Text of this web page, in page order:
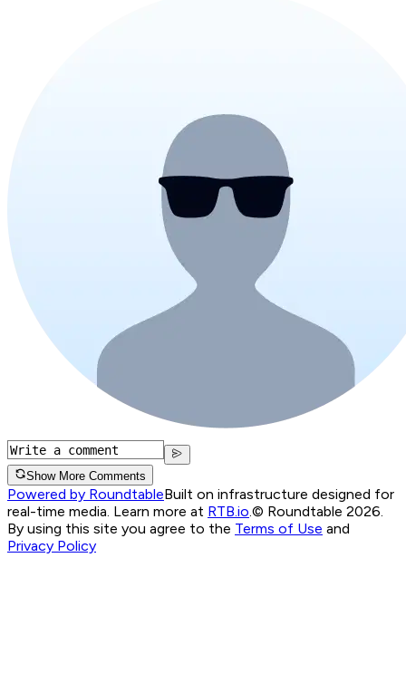
Show More Comments
Powered by RoundtableBuilt on infrastructure designed for
real-time media. Learn more at RTB.io © Roundtable 2026.
By using this site you agree to the Terms of Use and
Privacy Policy